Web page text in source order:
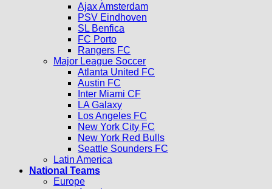
Ajax Amsterdam
PSV Eindhoven
SL Benfica
FC Porto
Rangers FC
Major League Soccer
Atlanta United FC
Austin FC
Inter Miami CF
LA Galaxy
Los Angeles FC
New York City FC
New York Red Bulls
Seattle Sounders FC
Latin America
National Teams
Europe